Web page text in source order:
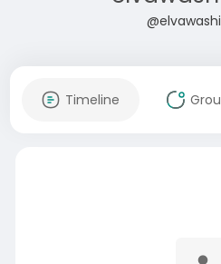
Timeline